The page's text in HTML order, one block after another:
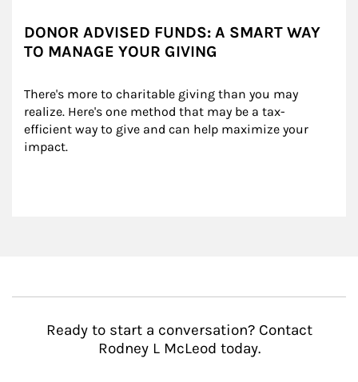
DONOR ADVISED FUNDS: A SMART WAY
TO MANAGE YOUR GIVING
There's more to charitable giving than you may
realize. Here's one method that may be a tax-
efficient way to give and can help maximize your
impact.
Ready to start a conversation? Contact
Rodney L McLeod today.